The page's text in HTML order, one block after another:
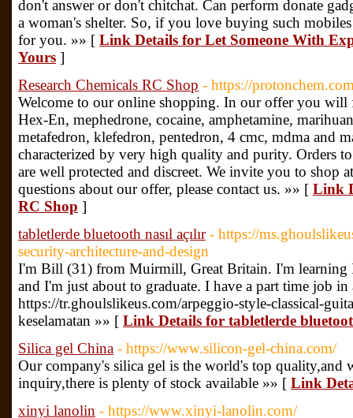
don't answer or don't chitchat. Can perform donate
a woman's shelter. So, if you love buying such
for you. »» [ Link Details for Let Someone With
Yours ]
Research Chemicals RC Shop - https://
Welcome to our online shopping. In our offer you will
Hex-En, mephedrone, cocaine, amphetamine,
metafedron, klefedron, pentedron, 4 cmc, mdma and
characterized by very high quality and purity. Orders
are well protected and discreet. We invite you to shop
questions about our offer, please contact us. »» [ Link
RC Shop ]
tabletlerde bluetooth nasıl açılır - https://
security-architecture-and-design
I'm Bill (31) from Muirmill, Great Britain. I'm learning
and I'm just about to graduate. I have a part time job in
https://tr.ghoulslikeus.com/arpeggio-style-classical-
keselamatan »» [ Link Details for tabletlerde
Silica gel China - https://www.silicon-gel-china.com/
Our company's silica gel is the world's top quality,and
inquiry,there is plenty of stock available »» [ Link
xinyi lanolin - https://www.xinyi-lanolin.com/